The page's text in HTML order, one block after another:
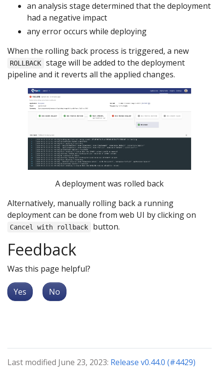
an analysis stage determined that the deployment
had a negative impact
any error occurs while deploying
When the rolling back process is triggered, a new
ROLLBACK
stage will be added to the deployment
pipeline and it reverts all the applied changes.
A deployment was rolled back
Alternatively, manually rolling back a running
deployment can be done from web UI by clicking on
Cancel with rollback button.
Feedback
Was this page helpful?
Yes No
Last modified June 23, 2023: Release v0.44.0 (#4429)